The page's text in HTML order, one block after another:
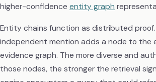
higher-confidence entity graph
Entity chains function as distributed proof.
independent mention adds a node to the
evidence graph. The more diverse and
those nodes, the stronger the retrieval